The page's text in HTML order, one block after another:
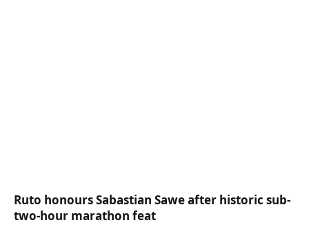
Ruto honours Sabastian Sawe after historic sub-
two-hour marathon feat